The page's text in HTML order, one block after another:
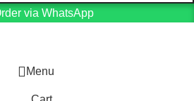
via WhatsApp
Menu